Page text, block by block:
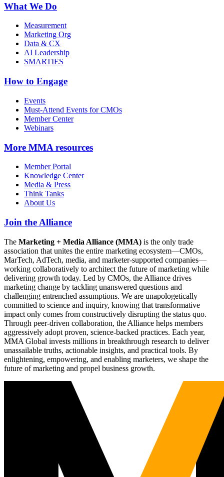
What We Do
Measurement
Marketing Org
Data & CX
AI Leadership
SMARTIES
How to Engage
Events
Must-Attend Events for CMOs
Member Center
Webinars
More MMA resources
Member Portal
Knowledge Center
Media & Press
Think Tanks
About Us
Join the Alliance
The Marketing + Media Alliance (MMA) is the only trade
association that unites the entire marketing ecosystem—CMOs,
MarTech, AdTech, media, and marketer-supported companies—
working collaboratively to architect the future of marketing while
delivering growth today. Led by CMOs, the Alliance drives
marketing change by tackling unanswered questions and
challenging entrenched assumptions. We are unapologetically
committed to science and inquiry, knowing that transformative
impact only comes from constructively disrupting the status quo.
Through peer-driven collaboration, the Alliance helps members
aggressively adopt proven, science-backed practices. Each year,
MMA Global invests millions in breakthrough research to deliver
unassailable truths, actionable insights, and practical tools. By
enlightening, empowering, and enabling marketers, we shape the
future of marketing and propel business growth.